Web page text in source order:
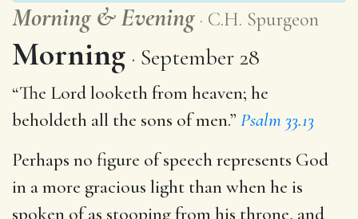
Morning &Evening C.H. Spurgeon
Morning September 28
“The Lord looketh from heaven; he
beholdeth all the sons of men.” Psalm 33.13
Perhaps no figure of speech represents God
in a more gracious light than when he is
spoken of as stooping from his throne, and